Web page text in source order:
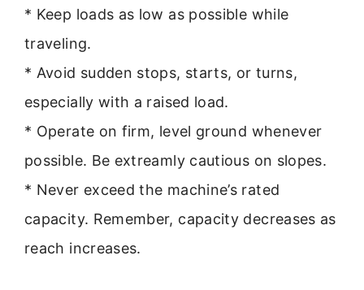
* Keep loads as low as possible while
traveling.
* Avoid sudden stops, starts, or turns,
especially with a raised load.
* Operate on firm, level ground whenever
possible. Be extreamly cautious on slopes.
* Never exceed the machine’s rated
capacity. Remember, capacity decreases as
reach increases.